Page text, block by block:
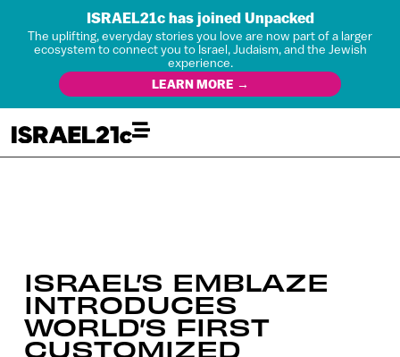
ISRAEL21c has joined Unpacked
The uplifting, everyday stories you love are now part of a larger
ecosystem to connect you to Israel, Judaism, and the Jewish
experience.
LEARN MORE →
ISRAEL’S EMBLAZE
INTRODUCES
WORLD’S FIRST
CUSTOMIZED